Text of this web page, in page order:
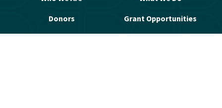
Donors Grant Opportunities